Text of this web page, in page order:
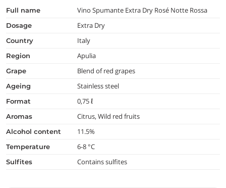
full name Vino Spumante Extra Dry Rosé Notte Rossa
dosage Extra Dry
country Italy
region Apulia
grape Blend of red grapes
ageing Stainless steel
format 0,75 ℓ
aromas Citrus, Wild red fruits
alcohol content 11.5%
temperature 6-8 °C
Sulfites Contains sulfites